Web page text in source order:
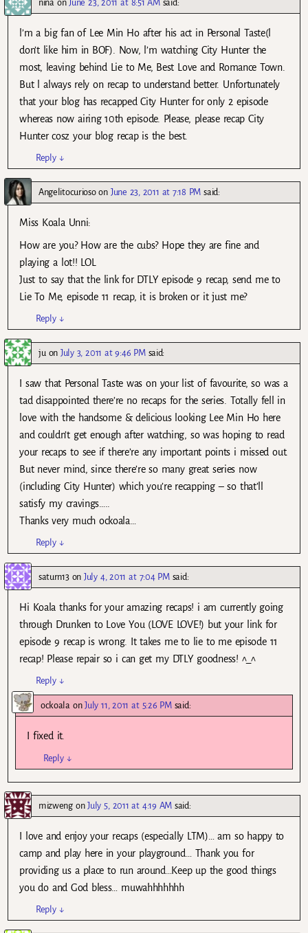
nina on June 23, 2011 at 8:51 AM said:
l’m a big fan of Lee Min Ho after his act in Personal Taste(l
don’t like him in BOF). Now, l’m watching City Hunter the
most, leaving behind Lie to Me, Best Love and Romance Town.
But l always rely on recap to understand better. Unfortunately
that your blog has recapped City Hunter for only 2 episode
whereas now airing 10th episode. Please, please recap City
Hunter cosz your blog recap is the best.
Reply ↓
Angelitocuriosoon June 23, 2011 at 7:18 PM said:
Miss Koala Unni:
How are you? How are the cubs? Hope they are fine and
playing a lot!! LOL
Just to say that the link for DTLY episode 9 recap, send me to
Lie To Me, episode 11 recap, it is broken or it just me?
Reply ↓
juon July 3, 2011 at 9:46 PM said:
I saw that Personal Taste was on your list of favourite, so was a
tad disappointed there’re no recaps for the series. Totally fell in
love with the handsome & delicious looking Lee Min Ho here
and couldn’t get enough after watching, so was hoping to read
your recaps to see if there’re any important points i missed out.
But never mind, since there’re so many great series now
(including City Hunter) which you’re recapping – so that’ll
satisfy my cravings…..
Thanks very much ockoala…
Reply ↓
saturn13onJuly 4, 2011 at 7:04 PM said:
Hi Koala thanks for your amazing recaps! i am currently going
through Drunken to Love You (LOVE LOVE!) but your link for
episode 9 recap is wrong. It takes me to lie to me episode 11
recap! Please repair so i can get my DTLY goodness! ^_^
Reply ↓
ockoalaonJuly 11, 2011 at 5:26 PM said:
I fixed it.
Reply ↓
mizwengonJuly 5, 2011 at 4:19 AM said:
I love and enjoy your recaps (especially LTM)… am so happy to
camp and play here in your playground… Thank you for
providing us a place to run around…Keep up the good things
you do and God bless… muwahhhhhhh
Reply ↓